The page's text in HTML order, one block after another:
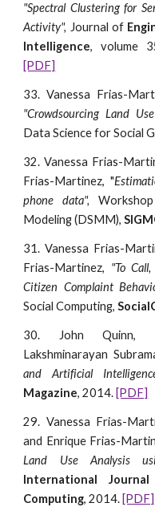
"Spectral Clustering for
Activity", Journal of
Intelligence, volume
[PDF]
33. Vanessa Frias-
"Crowdsourcing Land
Data Science for Social
32. Vanessa Frias-
Frias-Martinez, "
phone data",
Modeling (DSMM),
31. Vanessa Frias-
Frias-Martinez, "To
Citizen Complaint
Social Computing,
30. John Quinn,
Lakshminarayan
and Artificial
Magazine, 2014. [PDF]
29. Vanessa Frias-
and Enrique Frias-
Land Use Analysis
International
Computing, 2014. [PDF]